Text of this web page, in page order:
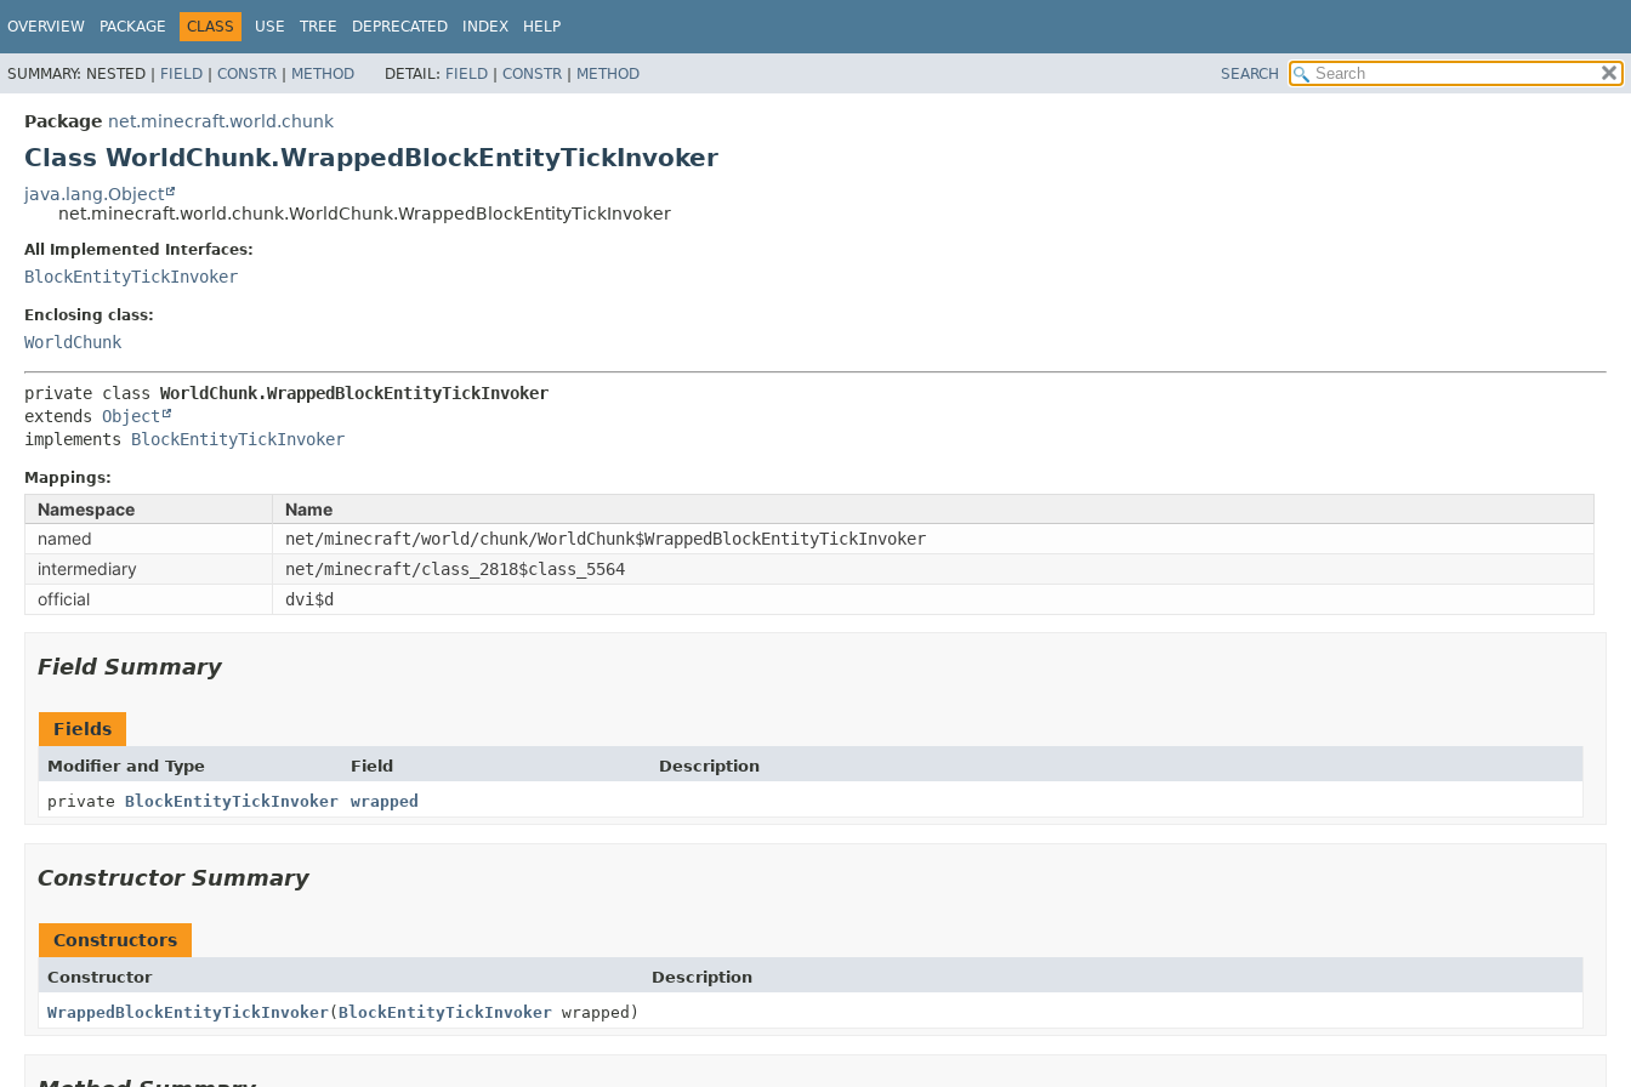
OVERVIEW PACKAGE CLASS USE TREE DEPRECATED INDEX HELP
SUMMARY: NESTED | FIELD | CONSTR | METHOD DETAIL: FIELD | CONSTR | METHOD SEARCH
Package net.minecraft.world.chunk
Class WorldChunk.WrappedBlockEntityTickInvoker
java.lang.Object
net.minecraft.world.chunk.WorldChunk.WrappedBlockEntityTickInvoker
All Implemented Interfaces:
BlockEntityTickInvoker
Enclosing class:
WorldChunk
private class WorldChunk.WrappedBlockEntityTickInvoker
extends Object
implements BlockEntityTickInvoker
Mappings:
Namespace
Name
named
net/minecraft/world/chunk/WorldChunk$WrappedBlockEntityTickInvoker
intermediary net/minecraft/class_2818$class_5564
official dvi$d
Field Summary
Fields
Modifier and Type Field
Description
private BlockEntityTickInvoker wrapped
Constructor Summary
Constructors
Constructor
Description
WrappedBlockEntityTickInvoker(BlockEntityTickInvoker wrapped)